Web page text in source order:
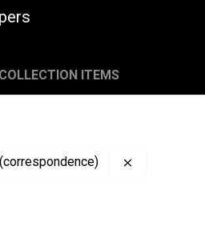
COLLECTION ITEMS